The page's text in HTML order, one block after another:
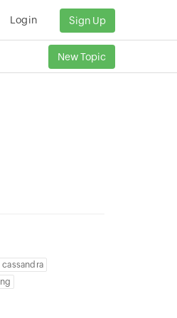
Login Sign Up
New Topic
cassandra